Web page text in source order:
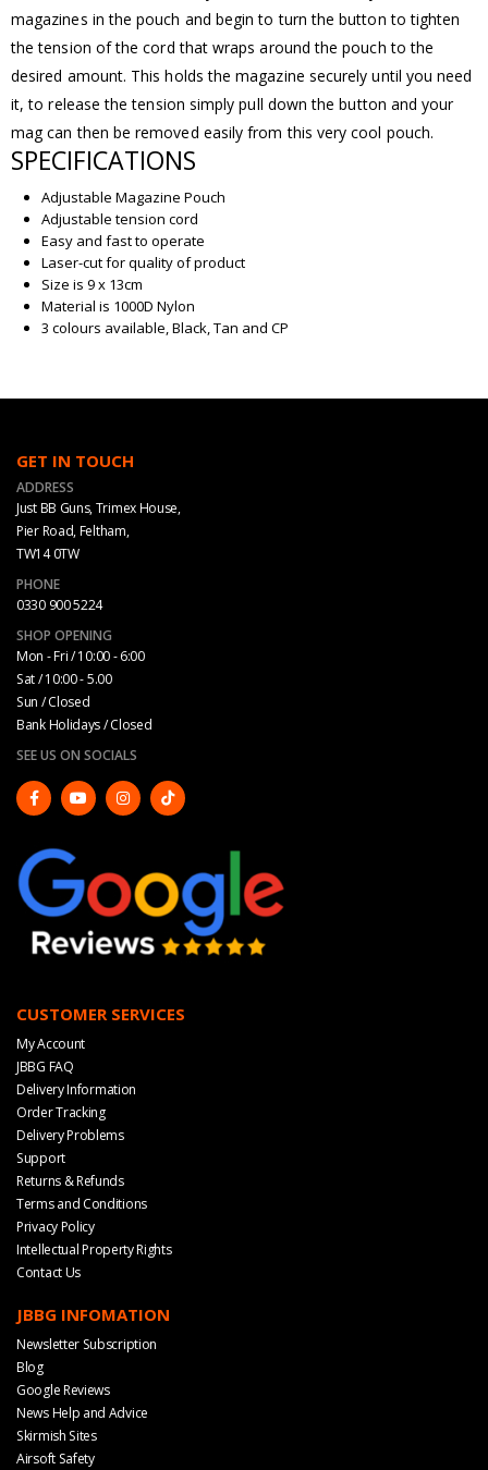
magazines in the pouch and begin to turn the button to tighten
the tension of the cord that wraps around the pouch to the
desired amount. This holds the magazine securely until you need
it, to release the tension simply pull down the button and your
mag can then be removed easily from this very cool pouch.
SPECIFICATIONS
Adjustable Magazine Pouch
Adjustable tension cord
Easy and fast to operate
Laser-cut for quality of product
Size is 9 x 13cm
Material is 1000D Nylon
3 colours available, Black, Tan and CP
GET IN TOUCH
ADDRESS
Just BB Guns, Trimex House,
Pier Road, Feltham,
TW14 0TW
PHONE
0330 900 5224
SHOP OPENING
Mon - Fri / 10:00 - 6:00
Sat / 10:00 - 5.00
Sun / Closed
Bank Holidays / Closed
SEE US ON SOCIALS
CUSTOMER SERVICES
My Account
JBBG FAQ
Delivery Information
Order Tracking
Delivery Problems
Support
Returns & Refunds
Terms and Conditions
Privacy Policy
Intellectual Property Rights
Contact Us
JBBG INFOMATION
Newsletter Subscription
Blog
Google Reviews
News Help and Advice
Skirmish Sites
Airsoft Safety